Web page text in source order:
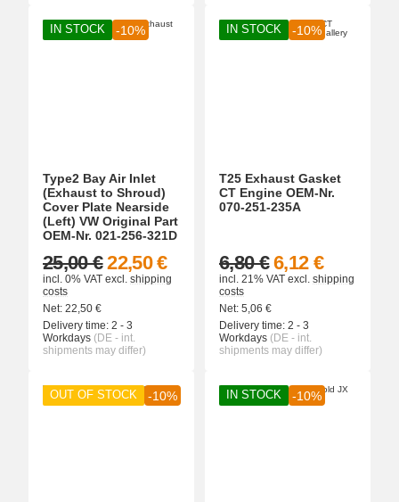
IN STOCK -10%
Type2 Bay Air Inlet
(Exhaust to Shroud)
Cover Plate Nearside
(Left) VW Original Part
OEM-Nr. 021-256-321D
22,50 €
25,00 €
incl. 0% VAT excl. shipping
costs
Net: 22,50 €
Delivery time: 2 - 3
Workdays (DE - int.
shipments may differ)
IN STOCK -10%
T25 Exhaust Gasket
CT Engine OEM-Nr.
070-251-235A
6,12 €
6,80 €
incl. 21% VAT excl. shipping
costs
Net: 5,06 €
Delivery time: 2 - 3
Workdays (DE - int.
shipments may differ)
OUT OF STOCK -10% IN STOCK -10%